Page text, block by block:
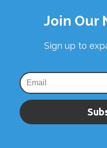
Join Our
Sign up to